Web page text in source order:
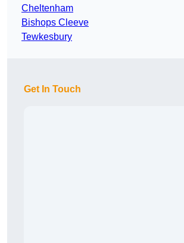
Cheltenham
Bishops Cleeve
Tewkesbury
Get In Touch